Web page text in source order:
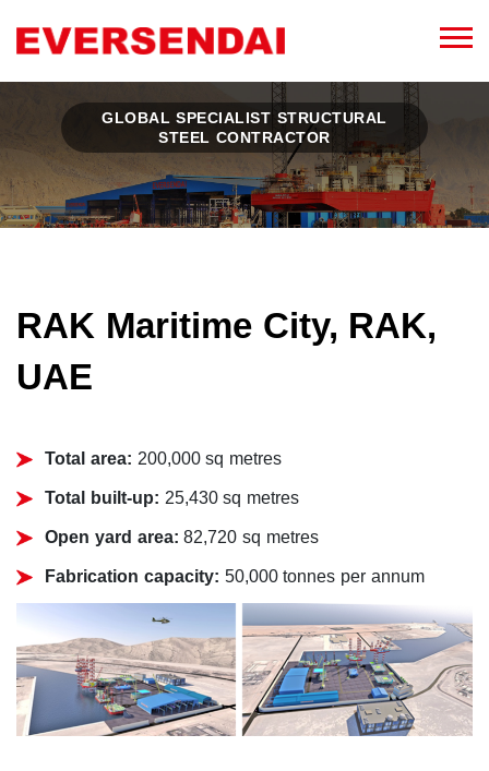
GLOBAL SPECIALIST STRUCTURAL
STEEL CONTRACTOR
RAK Maritime City, RAK,
UAE
Total area: 200,000 sq metres
Total built-up: 25,430 sq metres
Open yard area: 82,720 sq metres
Fabrication capacity: 50,000 tonnes per annum